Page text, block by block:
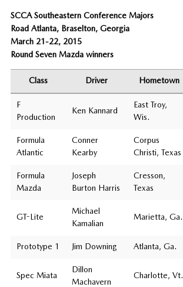
SCCA Southeastern Conference Majors
Road Atlanta, Braselton, Georgia
March 21-22, 2015
Round Seven Mazda winners
Class Driver Hometown
F
Production
Ken Kannard
East Troy,
Wis.
Formula
Atlantic
Conner
Kearby
Corpus
Christi, Texas
Formula
Mazda
Joseph
Burton Harris
Cresson,
Texas
GT-Lite
Michael
Kamalian
Marietta, Ga.
Prototype 1 Jim Downing Atlanta, Ga.
Spec Miata
Dillon
Machavern
Charlotte, Vt.